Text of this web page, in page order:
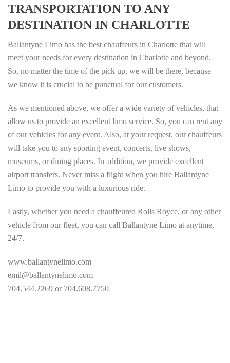
TRANSPORTATION TO ANY
DESTINATION IN CHARLOTTE
Ballantyne Limo has the best chauffeurs in Charlotte that will
meet your needs for every destination in Charlotte and beyond.
So, no matter the time of the pick up, we will be there, because
we know it is crucial to be punctual for our customers.
As we mentioned above, we offer a wide variety of vehicles, that
allow us to provide an excellent limo service. So, you can rent any
of our vehicles for any event. Also, at your request, our chauffeurs
will take you to any sporting event, concerts, live shows,
museums, or dining places. In addition, we provide excellent
airport transfers. Never miss a flight when you hire Ballantyne
Limo to provide you with a luxurious ride.
Lastly, whether you need a chauffeured Rolls Royce, or any other
vehicle from our fleet, you can call Ballantyne Limo at anytime,
24/7.
www.ballantynelimo.com
emil@ballantynelimo.com
704.544.2269 or 704.608.7750